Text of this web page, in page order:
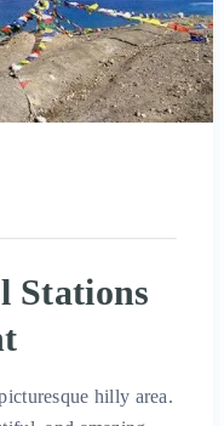
Stations
hilly area.